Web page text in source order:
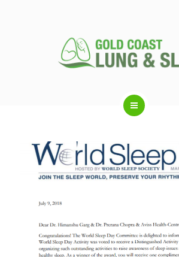
RESPIRATORY SERVICES
SLEEP DISORDERS
SLEEP STUDY